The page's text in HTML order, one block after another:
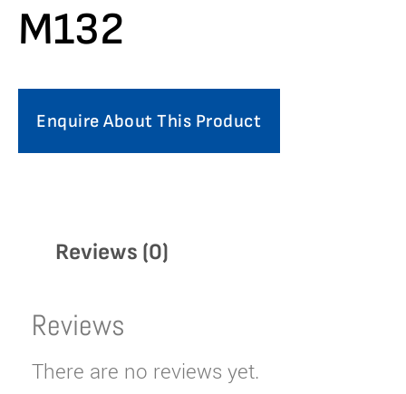
M132
Enquire About This Product
Reviews (0)
Reviews
There are no reviews yet.